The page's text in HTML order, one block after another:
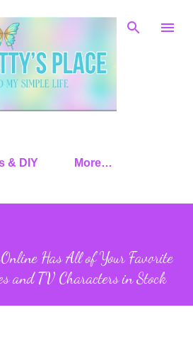
Skip to main content
& DIY More…
Has All of Your Favorite
and TV Characters in Stock